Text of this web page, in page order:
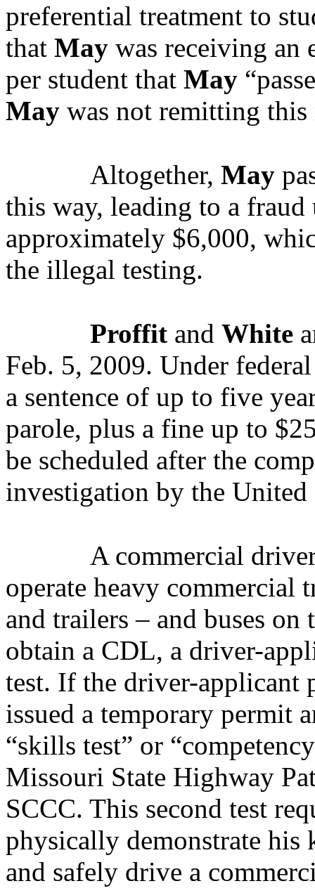
preferential treatment to
that May was receiving an
per student that May
May was not remitting
Altogether, May
this way, leading to a
approximately $6,000,
the illegal testing.
Proffit and White
Feb. 5, 2009. Under
a sentence of up to five
parole, plus a fine up to
be scheduled after the
investigation by the
A commercial
operate heavy commercial
and trailers – and buses
obtain a CDL, a driver-
test. If the driver-applicant
issued a temporary permit
“skills test” or
Missouri State Highway
SCCC. This second test
physically demonstrate
and safely drive a